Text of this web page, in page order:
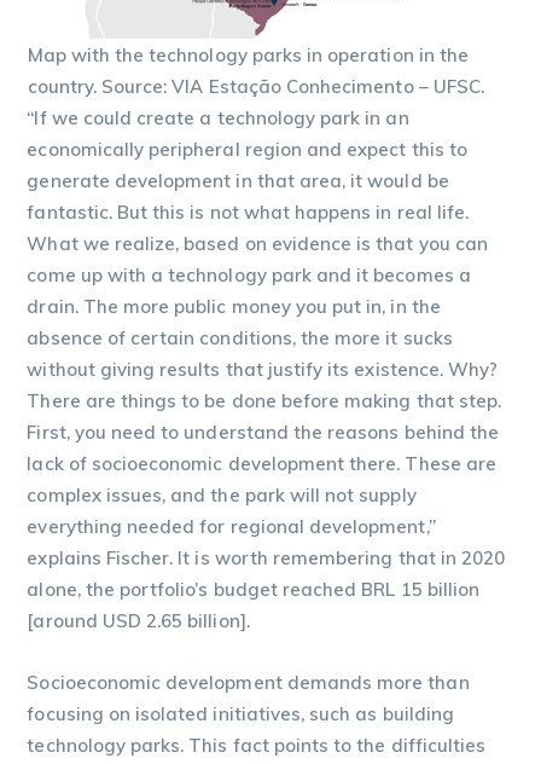
Map with the technology parks in operation in the
country. Source: VIA Estação Conhecimento – UFSC.
“If we could create a technology park in an
economically peripheral region and expect this to
generate development in that area, it would be
fantastic. But this is not what happens in real life.
What we realize, based on evidence is that you can
come up with a technology park and it becomes a
drain. The more public money you put in, in the
absence of certain conditions, the more it sucks
without giving results that justify its existence. Why?
There are things to be done before making that step.
First, you need to understand the reasons behind the
lack of socioeconomic development there. These are
complex issues, and the park will not supply
everything needed for regional development,”
explains Fischer. It is worth remembering that in 2020
alone, the portfolio’s budget reached BRL 15 billion
[around USD 2.65 billion].
Socioeconomic development demands more than
focusing on isolated initiatives, such as building
technology parks. This fact points to the difficulties